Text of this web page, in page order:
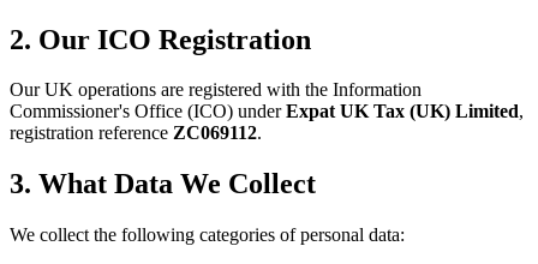
2. Our ICO Registration
Our UK operations are registered with the Information
Commissioner's Office (ICO) underExpat UK Tax (UK) Limited,
registration reference ZC069112.
3. What Data We Collect
We collect the following categories of personal data: